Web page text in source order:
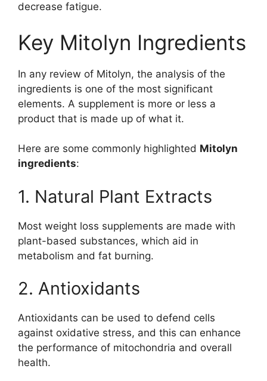
decrease fatigue.
Key Mitolyn Ingredients
In any review of Mitolyn, the analysis of the
ingredients is one of the most significant
elements. A supplement is more or less a
product that is made up of what it.
Here are some commonly highlighted Mitolyn
ingredients:
1. Natural Plant Extracts
Most weight loss supplements are made with
plant-based substances, which aid in
metabolism and fat burning.
2. Antioxidants
Antioxidants can be used to defend cells
against oxidative stress, and this can enhance
the performance of mitochondria and overall
health.